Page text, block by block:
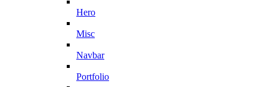
Hero
Misc
Navbar
Portfolio